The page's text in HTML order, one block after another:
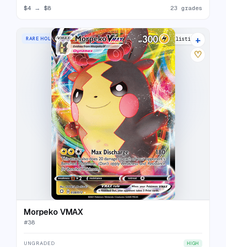
$4 → $8 23 grades
RARE HOLO VMAX 17 listings
+
♡
Morpeko VMAX
#38
UNGRADED HIGH